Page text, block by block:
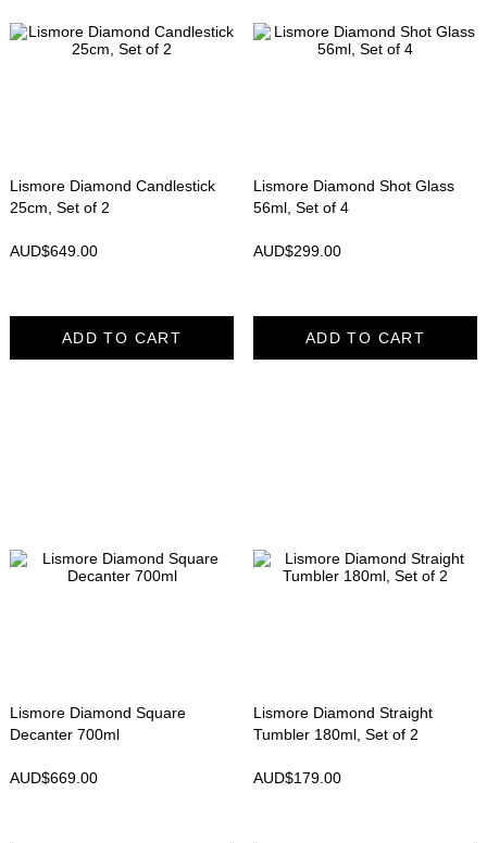
Lismore Diamond Candlestick
25cm, Set of 2
AUD$649.00
ADD TO CART
Lismore Diamond Shot Glass
56ml, Set of 4
AUD$299.00
ADD TO CART
Lismore Diamond Square
Decanter 700ml
AUD$669.00
Lismore Diamond Straight
Tumbler 180ml, Set of 2
AUD$179.00